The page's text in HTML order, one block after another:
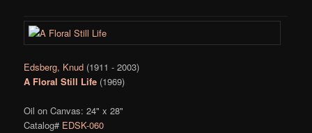
Edsberg, Knud (1911 - 2003)
A Floral Still Life (1969)
Oil on Canvas: 24" x 28"
Catalog# EDSK-060